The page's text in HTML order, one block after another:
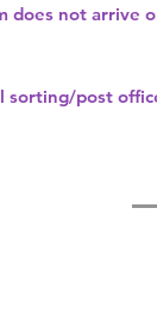
does not arrive
sorting/post